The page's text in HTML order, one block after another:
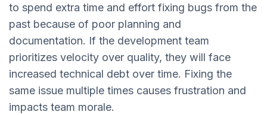
to spend extra time and effort fixing bugs from the
past because of poor planning and
documentation. If the development team
prioritizes velocity over quality, they will face
increased technical debt over time. Fixing the
same issue multiple times causes frustration and
impacts team morale.